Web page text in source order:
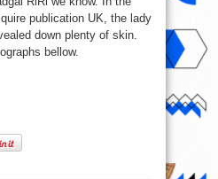
topless
&
washes
her
in
publication UK, the lady
down plenty of skin.
bellow.